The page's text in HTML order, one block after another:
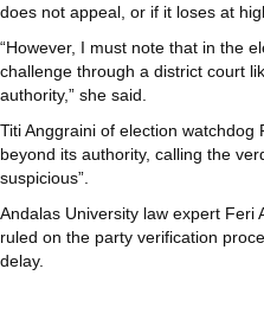
does not appeal, or if it loses at
“However, I must note that in the
challenge through a district court
authority,” she said.
Titi Anggraini of election
beyond its authority, calling the
suspicious”.
Andalas University law expert Feri
ruled on the party verification
delay.